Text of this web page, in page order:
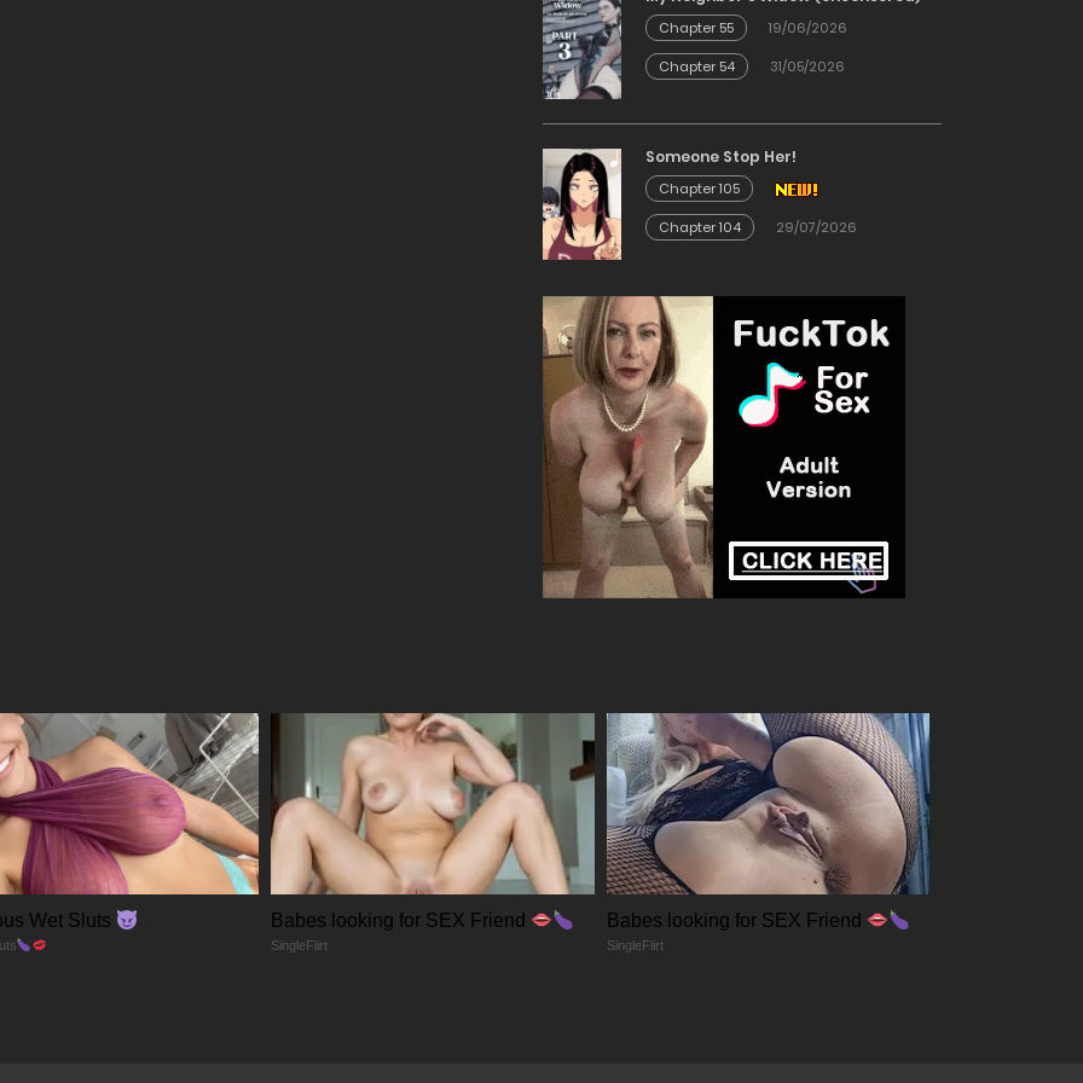
23/12/2025
23/12/2025
23/12/2025
Chapter 55
19/06/2026
Chapter 54
31/05/2026
Someone Stop Her!
Chapter 105
Chapter 104
29/07/2026
Wet Sluts Babes looking for SEX Friend
SingleFlirt
Babes looking for SEX Friend
SingleFlirt